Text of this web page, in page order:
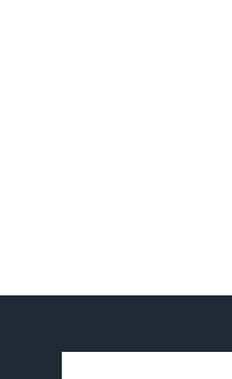
User